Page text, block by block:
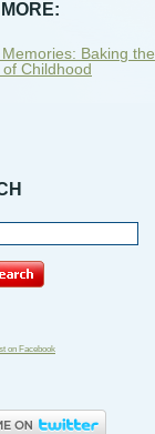
Baking the
Childhood
on Facebook